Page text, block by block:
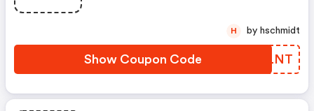
Show Coupon Code QCRLNT
H by hschmidt